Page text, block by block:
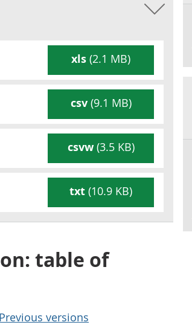
xls (2.1 MB)
csv(9.1 MB)
csvw(3.5 KB)
txt (10.9 KB)
table of
Previous versions